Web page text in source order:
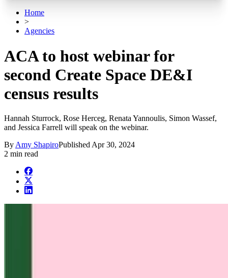
Home
>
Agencies
ACA to host webinar for
second Create Space DE&I
census results
Hannah Sturrock, Rose Herceg, Renata Yannoulis, Simon Wassef,
and Jessica Farrell will speak on the webinar.
By Amy ShapiroPublished Apr 30, 2024
2 min read